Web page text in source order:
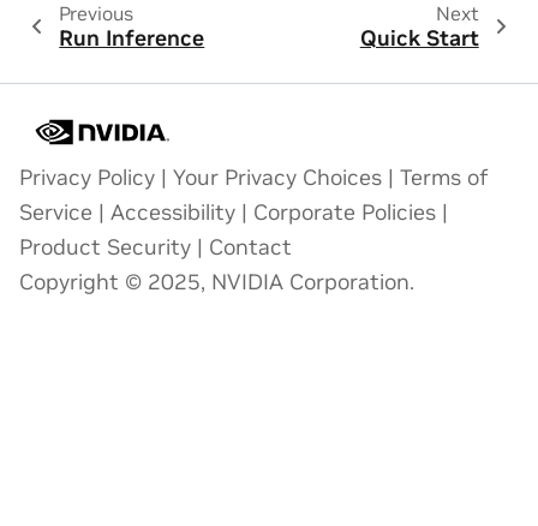
Previous
Run Inference
Next
Quick Start
Privacy Policy | Your Privacy Choices | Terms of
Service | Accessibility | Corporate Policies |
Product Security | Contact
Copyright © 2025, NVIDIA Corporation.